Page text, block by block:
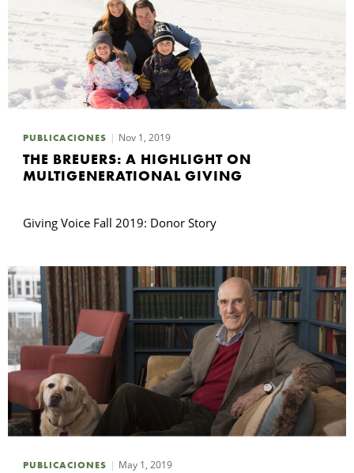
PUBLICACIONES Nov 1, 2019
THE BREUERS: A HIGHLIGHT ON
MULTIGENERATIONAL GIVING
Giving Voice Fall 2019: Donor Story
PUBLICACIONES May 1, 2019